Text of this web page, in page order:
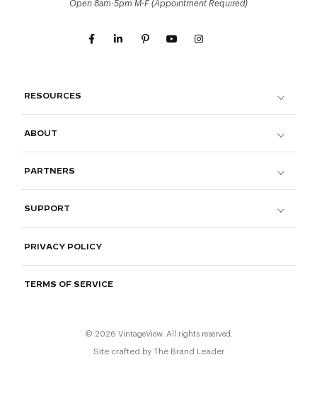
Open 8am-5pm M-F (Appointment Required)
RESOURCES
ABOUT
PARTNERS
SUPPORT
PRIVACY POLICY
TERMS OF SERVICE
© 2026 VintageView. All rights reserved.
Site crafted by The Brand Leader